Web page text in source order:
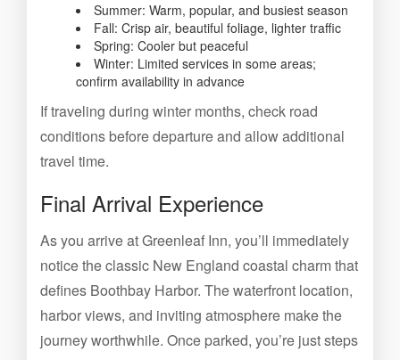
Summer: Warm, popular, and busiest season
Fall: Crisp air, beautiful foliage, lighter traffic
Spring: Cooler but peaceful
Winter: Limited services in some areas;
confirm availability in advance
If traveling during winter months, check road
conditions before departure and allow additional
travel time.
Final Arrival Experience
As you arrive at Greenleaf Inn, you’ll immediately
notice the classic New England coastal charm that
defines Boothbay Harbor. The waterfront location,
harbor views, and inviting atmosphere make the
journey worthwhile. Once parked, you’re just steps